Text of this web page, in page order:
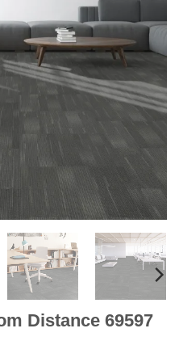
Distance 69597